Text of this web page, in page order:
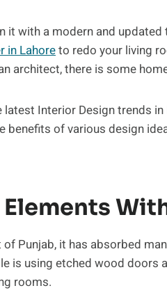
it with a modern and
in Lahoreto redo your living
architect, there is some
Interior Design trends
benefits of various design
of Punjab, it has absorbed
is using etched wood
rooms.